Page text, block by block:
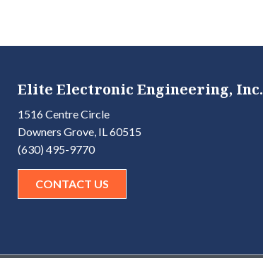
Elite Electronic Engineering, Inc.
1516 Centre Circle
Downers Grove, IL 60515
(630) 495-9770
CONTACT US